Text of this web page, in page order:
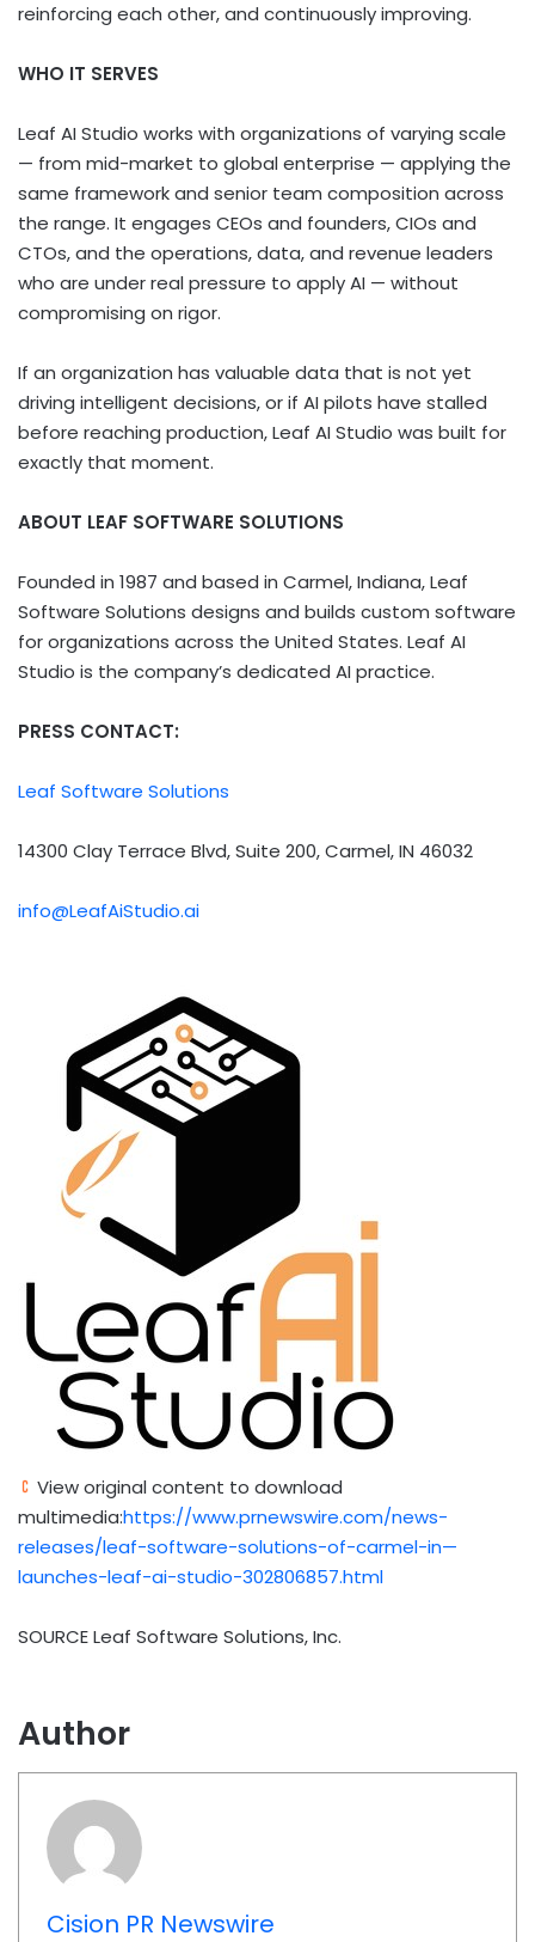
reinforcing each other, and continuously improving.
WHO IT SERVES
Leaf AI Studio works with organizations of varying scale
— from mid-market to global enterprise — applying the
same framework and senior team composition across
the range. It engages CEOs and founders, CIOs and
CTOs, and the operations, data, and revenue leaders
who are under real pressure to apply AI — without
compromising on rigor.
If an organization has valuable data that is not yet
driving intelligent decisions, or if AI pilots have stalled
before reaching production, Leaf AI Studio was built for
exactly that moment.
ABOUT LEAF SOFTWARE SOLUTIONS
Founded in 1987 and based in Carmel, Indiana, Leaf
Software Solutions designs and builds custom software
for organizations across the United States. Leaf AI
Studio is the company’s dedicated AI practice.
PRESS CONTACT:
Leaf Software Solutions
14300 Clay Terrace Blvd, Suite 200, Carmel, IN 46032
info@LeafAiStudio.ai
View original content to download
multimedia:https://www.prnewswire.com/news-
releases/leaf-software-solutions-of-carmel-in—
launches-leaf-ai-studio-302806857.html
SOURCE Leaf Software Solutions, Inc.
Author
Cision PR Newswire